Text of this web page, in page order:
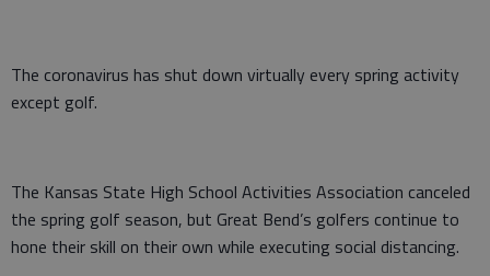
The coronavirus has shut down virtually every spring activity
except golf.
The Kansas State High School Activities Association canceled
the spring golf season, but Great Bend’s golfers continue to
hone their skill on their own while executing social distancing.